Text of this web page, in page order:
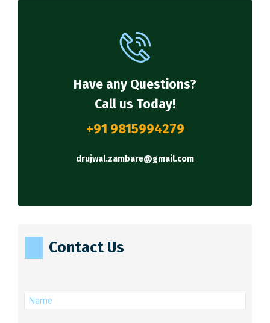
Have any Questions?
Call us Today!
+91 9815994279
drujwal.zambare@gmail.com
Contact Us
Name(Required)